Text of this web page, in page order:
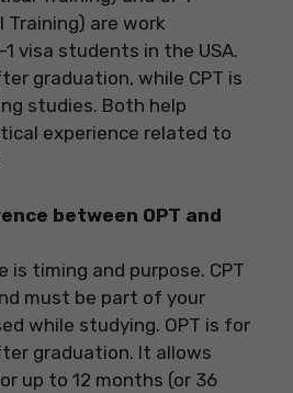
Training) are work
visa students in the USA.
graduation, while CPT is
studies. Both help
experience related to
between OPT and
is timing and purpose. CPT
must be part of your
while studying. OPT is for
graduation. It allows
up to 12 months (or 36